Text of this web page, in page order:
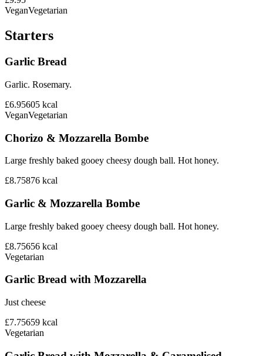
VeganVegetarian
Starters
Garlic Bread
Garlic. Rosemary.
£6.95605 kcal
VeganVegetarian
Chorizo & Mozzarella Bombe
Large freshly baked gooey cheesy dough ball. Hot honey.
£8.75876 kcal
Garlic & Mozzarella Bombe
Large freshly baked gooey cheesy dough ball. Hot honey.
£8.75656 kcal
Vegetarian
Garlic Bread with Mozzarella
Just cheese
£7.75659 kcal
Vegetarian